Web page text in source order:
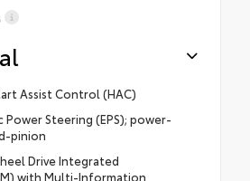
Assist Control (HAC)
Power Steering (EPS); power-
pinion
Drive Integrated
with Multi-Information